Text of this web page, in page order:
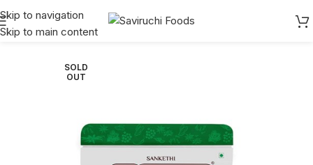
Skip to navigation
Skip to main content
Home Adukale Instant
SOLD
OUT